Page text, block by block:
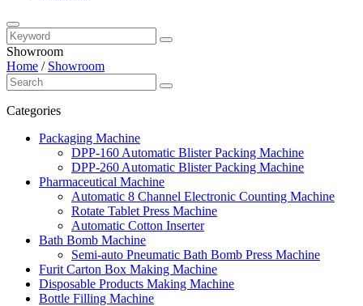
Showroom
Home / Showroom
Categories
Packaging Machine
DPP-160 Automatic Blister Packing Machine
DPP-260 Automatic Blister Packing Machine
Pharmaceutical Machine
Automatic 8 Channel Electronic Counting Machine
Rotate Tablet Press Machine
Automatic Cotton Inserter
Bath Bomb Machine
Semi-auto Pneumatic Bath Bomb Press Machine
Furit Carton Box Making Machine
Disposable Products Making Machine
Bottle Filling Machine